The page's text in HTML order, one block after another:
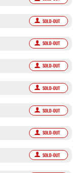
SOLD-OUT
SOLD-OUT
SOLD-OUT
SOLD-OUT
SOLD-OUT
SOLD-OUT
SOLD-OUT